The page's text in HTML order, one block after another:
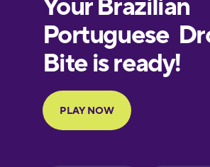
French
German